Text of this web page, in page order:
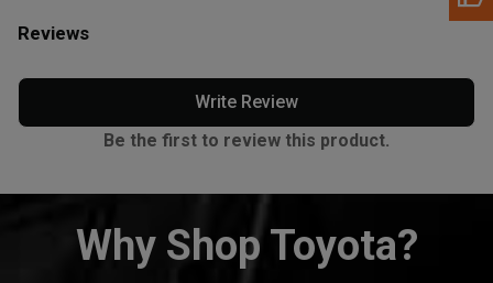
Reviews
Write Review
Be the first to review this product.
Why Shop Toyota?